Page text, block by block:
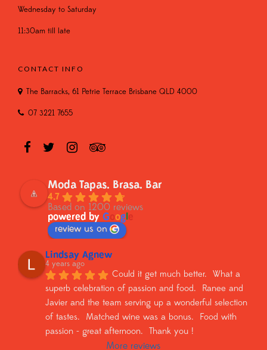
Wednesday to Saturday
11:30am till late
CONTACT INFO
The Barracks, 61 Petrie Terrace Brisbane QLD 4000
07 3221 7655
Moda Tapas. Brasa. Bar
4.7
Based on 1200 reviews
powered by G og
review us on
Lindsay Agnew
4 years ago
Could it get much better.  What a
superb celebration of passion and food.  Ranee and
Javier and the team serving up a wonderful selection
of tastes.  Matched wine was a bonus.  Food with
passion - great afternoon.  Thank you !
More reviews